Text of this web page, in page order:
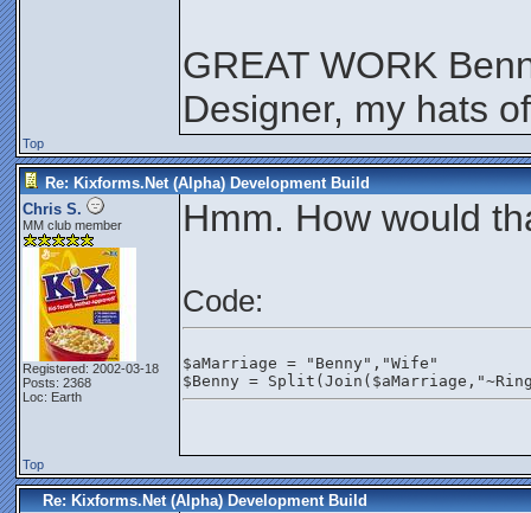
GREAT WORK
Designer, my hats
Top
Re: Kixforms.Net (Alpha) Development Build
Chris S.
MM club member
Registered: 2002-03-18
Posts: 2368
Loc: Earth
Hmm. How would
Code:
$aMarriage = "Benny","Wife"
$Benny =
Top
Re: Kixforms.Net (Alpha) Development Build